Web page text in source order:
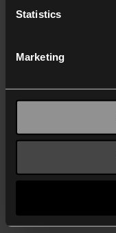
Statistics
Marketing